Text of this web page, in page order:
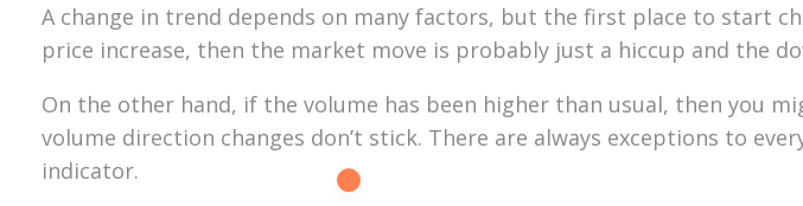
A change in trend depends on many factors, but the first place to start
price increase, then the market move is probably just a hiccup and the
On the other hand, if the volume has been higher than usual, then you
volume direction changes don’t stick. There are always exceptions to
indicator.